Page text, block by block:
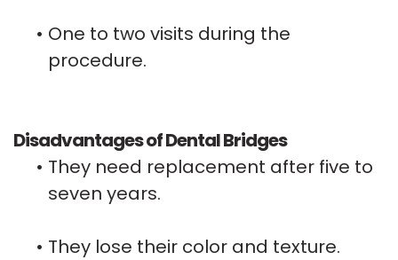
• One to two visits during the
procedure.
Disadvantages of Dental Bridges
• They need replacement after five to
seven years.
• They lose their color and texture.